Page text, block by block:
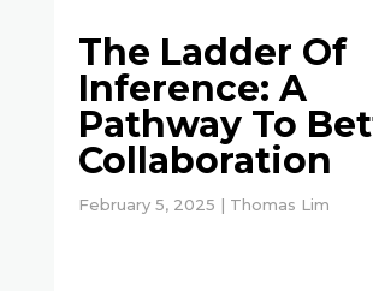
The Ladder Of
Inference: A
Pathway To
Collaboration
February 5, 2025 | Thomas Lim